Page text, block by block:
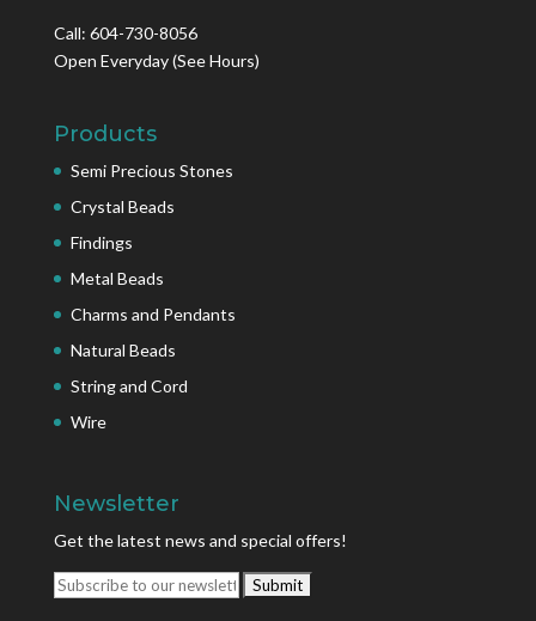
Call: 604-730-8056
Open Everyday(See Hours)
Products
Semi Precious Stones
Crystal Beads
Findings
Metal Beads
Charms and Pendants
Natural Beads
String and Cord
Wire
Newsletter
Get the latest news and special offers!